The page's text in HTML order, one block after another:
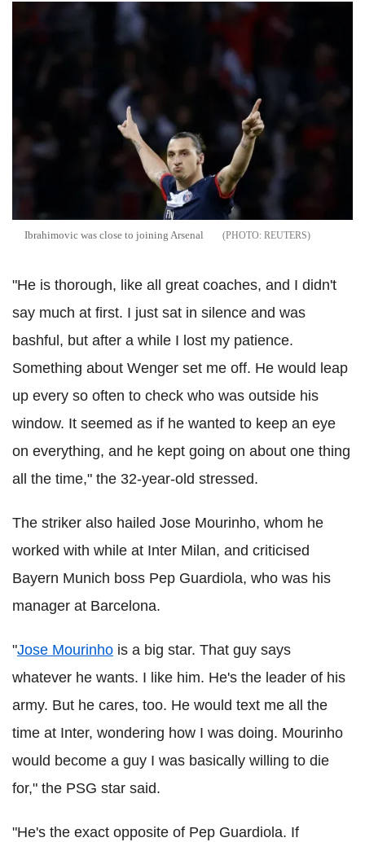
Ibrahimovic was close to joining Arsenal REUTERS
"He is thorough, like all great coaches, and I didn't
say much at first. I just sat in silence and was
bashful, but after a while I lost my patience.
Something about Wenger set me off. He would leap
up every so often to check who was outside his
window. It seemed as if he wanted to keep an eye
on everything, and he kept going on about one thing
all the time," the 32-year-old stressed.
The striker also hailed Jose Mourinho, whom he
worked with while at Inter Milan, and criticised
Bayern Munich boss Pep Guardiola, who was his
manager at Barcelona.
"Jose Mourinho is a big star. That guy says
whatever he wants. I like him. He's the leader of his
army. But he cares, too. He would text me all the
time at Inter, wondering how I was doing. Mourinho
would become a guy I was basically willing to die
for," the PSG star said.
"He's the exact opposite of Pep Guardiola. If